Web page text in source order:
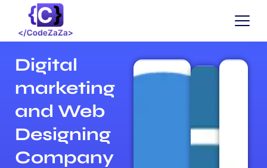
Digital
marketing
and Web
Designing
Company